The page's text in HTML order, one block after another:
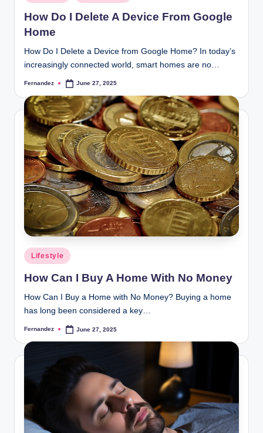
in
How Do I Delete A Device From Google
Home
How Do I Delete a Device from Google Home? In today’s
increasingly connected world, smart homes are no…
Posted
Fernandez June 27, 2025
Posted
in
Lifestyle
How Can I Buy A Home With No Money
How Can I Buy a Home with No Money? Buying a home
has long been considered a key…
Posted
Fernandez June 27, 2025